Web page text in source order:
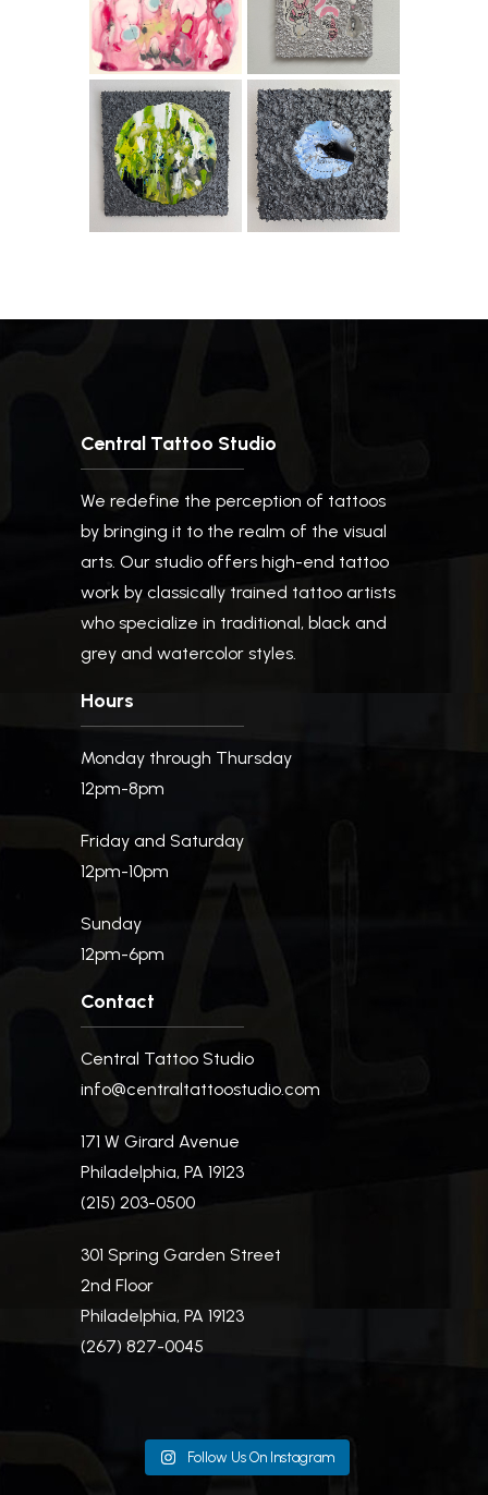
Central Tattoo Studio
We redefine the perception of tattoos
by bringing it to the realm of the visual
arts. Our studio offers high-end tattoo
work by classically trained tattoo artists
who specialize in traditional, black and
grey and watercolor styles.
Hours
Monday through Thursday
12pm-8pm
Friday and Saturday
12pm-10pm
Sunday
12pm-6pm
Contact
Central Tattoo Studio
info@centraltattoostudio.com
171 W Girard Avenue
Philadelphia, PA 19123
(215) 203-0500
301 Spring Garden Street
2nd Floor
Philadelphia, PA 19123
(267) 827-0045
Follow Us On Instagram